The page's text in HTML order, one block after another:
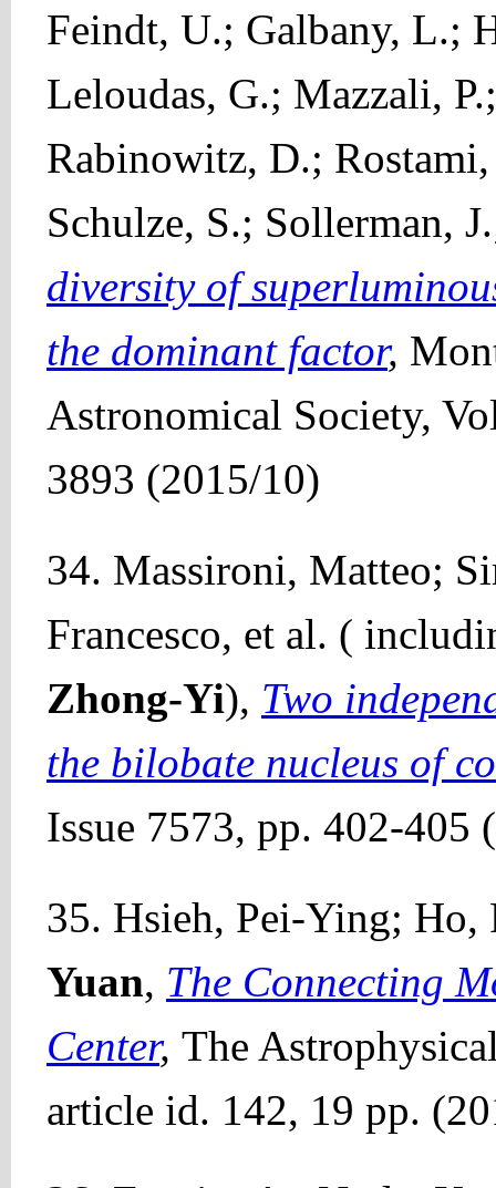
Feindt, U.; Galbany, L.;
Leloudas, G.; Mazzali,
Rabinowitz, D.;
Schulze, S.; Sollerman,
diversity of
the dominant factor,
Astronomical Society,
3893 (2015/10)
34. Massironi, Matteo;
Francesco, et al. (
Zhong-Yi), Two
the bilobate nucleus of
Issue 7573, pp. 402-405
35. Hsieh, Pei-Ying; Ho,
Yuan, The Connecting
Center, The
article id. 142, 19 pp.